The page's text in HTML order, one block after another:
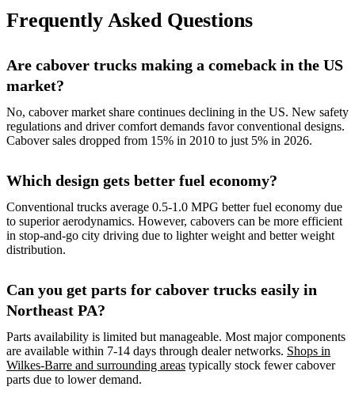
Frequently Asked Questions
Are cabover trucks making a comeback in the US
market?
No, cabover market share continues declining in the US. New safety
regulations and driver comfort demands favor conventional designs.
Cabover sales dropped from 15% in 2010 to just 5% in 2026.
Which design gets better fuel economy?
Conventional trucks average 0.5-1.0 MPG better fuel economy due
to superior aerodynamics. However, cabovers can be more efficient
in stop-and-go city driving due to lighter weight and better weight
distribution.
Can you get parts for cabover trucks easily in
Northeast PA?
Parts availability is limited but manageable. Most major components
are available within 7-14 days through dealer networks. Shops in
Wilkes-Barre and surrounding areas typically stock fewer cabover
parts due to lower demand.